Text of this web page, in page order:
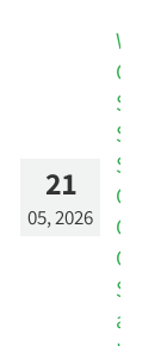
21
05, 2026
and